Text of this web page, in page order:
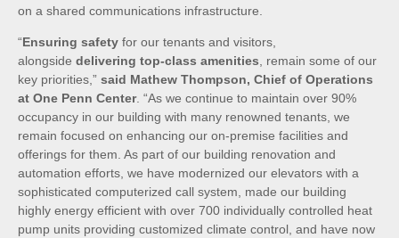
on a shared communications infrastructure.
“Ensuring safety for our tenants and visitors,
alongside delivering top-class amenities , remain some of our
key priorities,” said Mathew Thompson, Chief of Operations
at One Penn Center. “As we continue to maintain over 90%
occupancy in our building with many renowned tenants, we
remain focused on enhancing our on-premise facilities and
offerings for them. As part of our building renovation and
automation efforts, we have modernized our elevators with a
sophisticated computerized call system, made our building
highly energy efficient with over 700 individually controlled heat
pump units providing customized climate control, and have now